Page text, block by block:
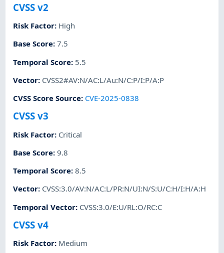
CVSS v2
Risk Factor: High
Base Score:7.5
Temporal Score: 5.5
Vector: CVSS2#AV:N/AC:L/Au:N/C:P/I:P/A:P
CVSS Score Source: CVE-2025-0838
CVSS v3
Risk Factor: Critical
Base Score:9.8
Temporal Score:8.5
Vector: CVSS:3.0/AV:N/AC:L/PR:N/UI:N/S:U/C:H/I:H/A:H
Temporal Vector: CVSS:3.0/E:U/RL:O/RC:C
CVSS v4
Risk Factor: Medium